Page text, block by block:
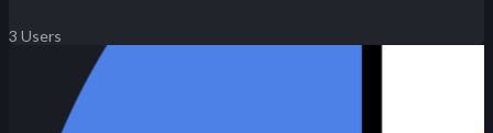
3 Users